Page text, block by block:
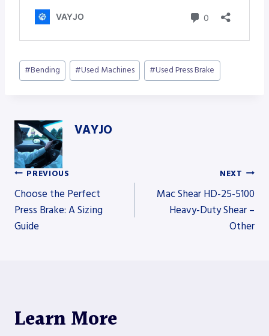
Post
Tags:
#Bending #Used Machines #Used Press Brake
VAYJO
Post
navigation
PREVIOUS
Choose the Perfect
Press Brake: A Sizing
Guide
NEXT
Mac Shear HD-25-5100
Heavy-Duty Shear –
Other
Learn More